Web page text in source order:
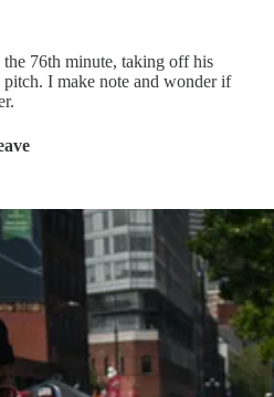
the 76th minute, taking off his
pitch. I make note and wonder if